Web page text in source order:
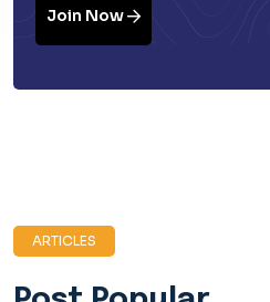
Join Now
ARTICLES